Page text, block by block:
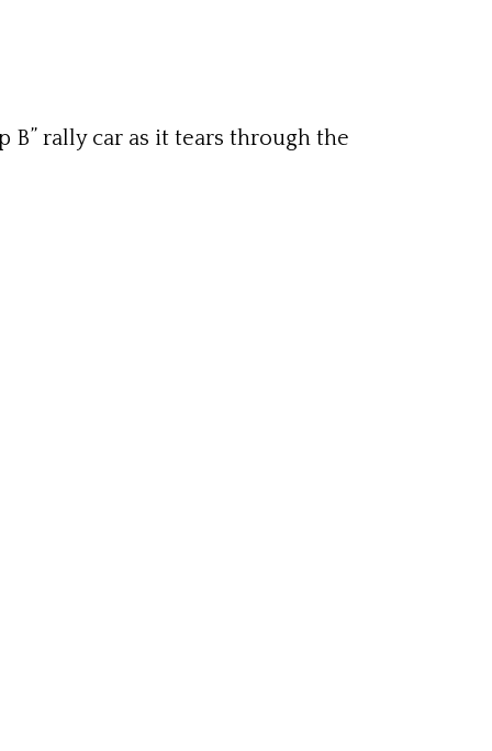
B” rally car as it tears through the